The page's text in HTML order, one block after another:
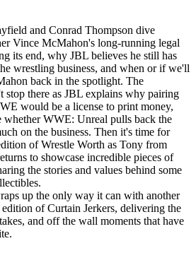
and Conrad Thompson dive
Vince McMahon's long-running legal
its end, why JBL believes he still has
wrestling business, and when or if we'll
back in the spotlight. The
stop there as JBL explains why pairing
would be a license to print money,
whether WWE: Unreal pulls back the
on the business. Then it's time for
of Wrestle Worth as Tony from
to showcase incredible pieces of
the stories and values behind some
up the only way it can with another
of Curtain Jerkers, delivering the
and off the wall moments that have